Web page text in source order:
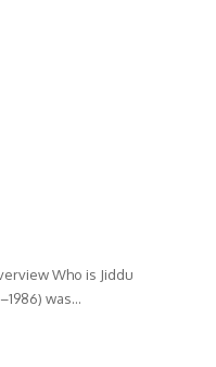
Who is Jiddu
was…